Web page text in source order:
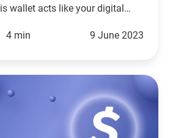
wallet acts like your digital
4 min 9 June 2023